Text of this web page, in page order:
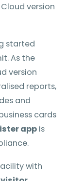
version
started
As the
version
reports,
and
cards
app is
with